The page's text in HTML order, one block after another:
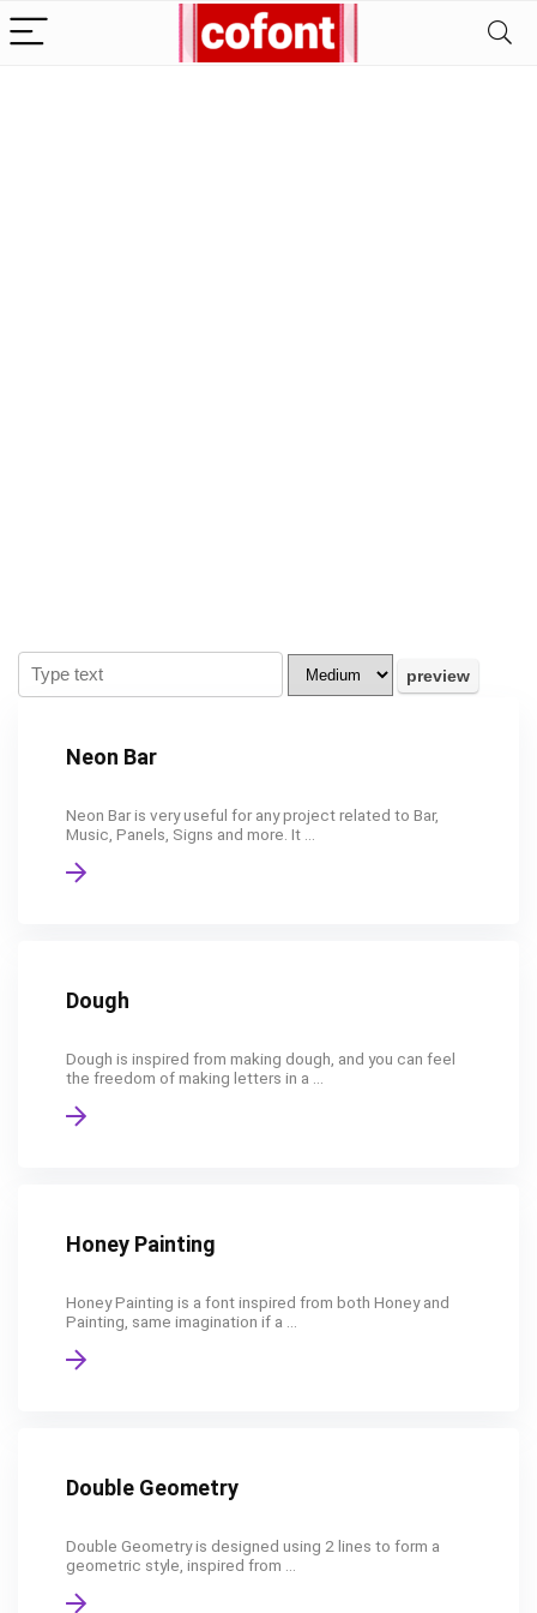
Neon Bar
Neon Bar is very useful for any project related to Bar,
Music, Panels, Signs and more. It ...
Dough
Dough is inspired from making dough, and you can feel
the freedom of making letters in a ...
Honey Painting
Honey Painting is a font inspired from both Honey and
Painting, same imagination if a ...
Double Geometry
Double Geometry is designed using 2 lines to form a
geometric style, inspired from ...